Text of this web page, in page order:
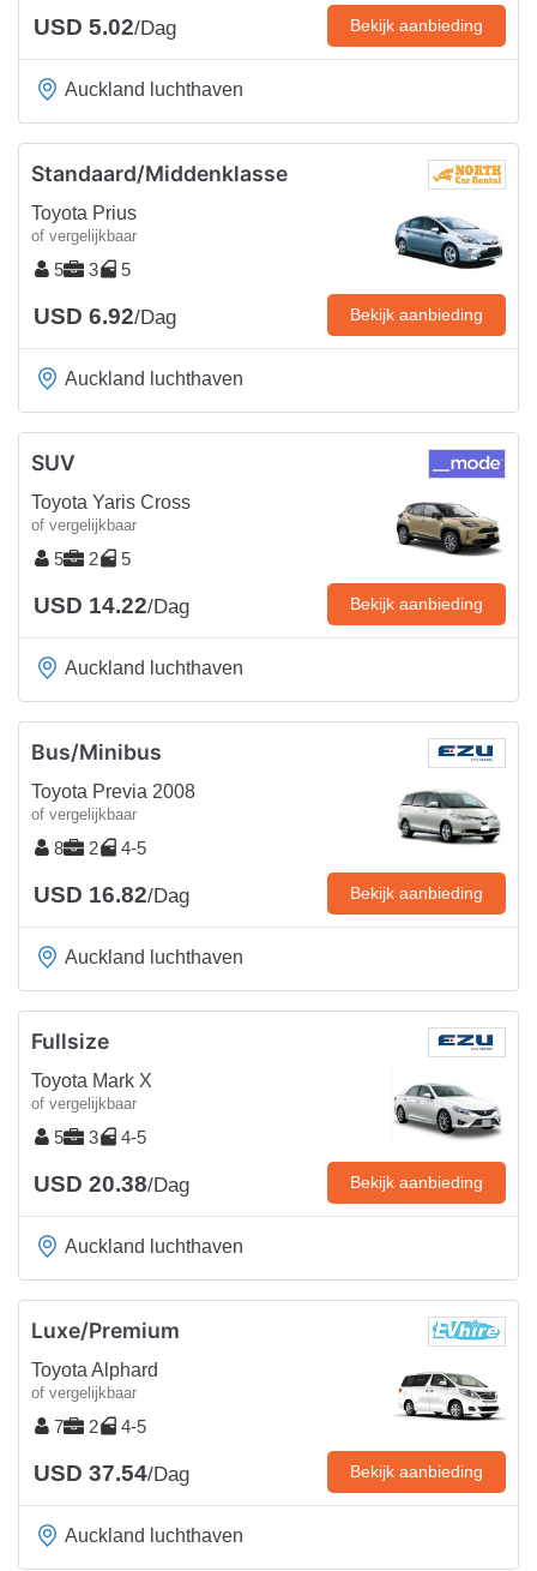
USD 5.02/Dag Bekijk aanbieding
Auckland luchthaven
Standaard/Middenklasse
Toyota Prius
of vergelijkbaar
5 3 5
USD 6.92/Dag Bekijk aanbieding
Auckland luchthaven
SUV
Toyota Yaris Cross
of vergelijkbaar
5 2 5
USD 14.22/Dag Bekijk aanbieding
Auckland luchthaven
Bus/Minibus
Toyota Previa 2008
of vergelijkbaar
8 2 4-5
USD 16.82/Dag Bekijk aanbieding
Auckland luchthaven
Fullsize
Toyota Mark X
of vergelijkbaar
5 3 4-5
USD 20.38/Dag Bekijk aanbieding
Auckland luchthaven
Luxe/Premium
Toyota Alphard
of vergelijkbaar
7 2 4-5
USD 37.54/Dag Bekijk aanbieding
Auckland luchthaven